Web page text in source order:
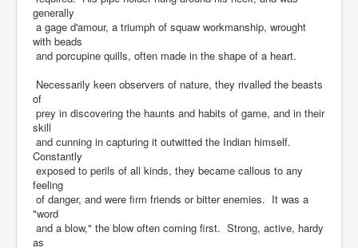
generally
a gage d'amour, a triumph of squaw workmanship, wrought
with beads
and porcupine quills, often made in the shape of a heart.
Necessarily keen observers of nature, they rivalled the beasts
of
prey in discovering the haunts and habits of game, and in their
skill
and cunning in capturing it outwitted the Indian himself.
Constantly
exposed to perils of all kinds, they became callous to any
feeling
of danger, and were firm friends or bitter enemies. It was a
"word
and a blow," the blow often coming first. Strong, active, hardy
as